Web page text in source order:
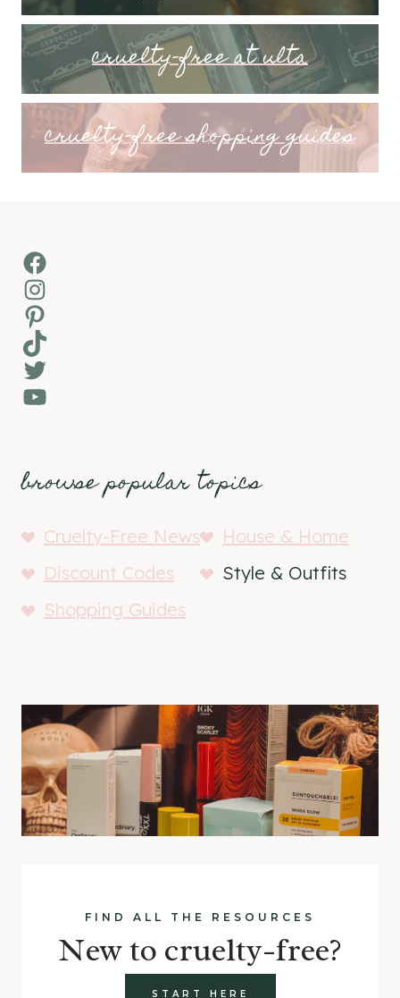
cruelty-free at ulta
cruelty-free shopping guides
Facebook
Instagram
Pinterest
TikTok
Twitter
YouTube
browse popular topics
Cruelty-Free News
House & Home
Discount Codes
Style & Outfits
Shopping Guides
FIND ALL THE RESOURCES
New to cruelty-free?
START HERE